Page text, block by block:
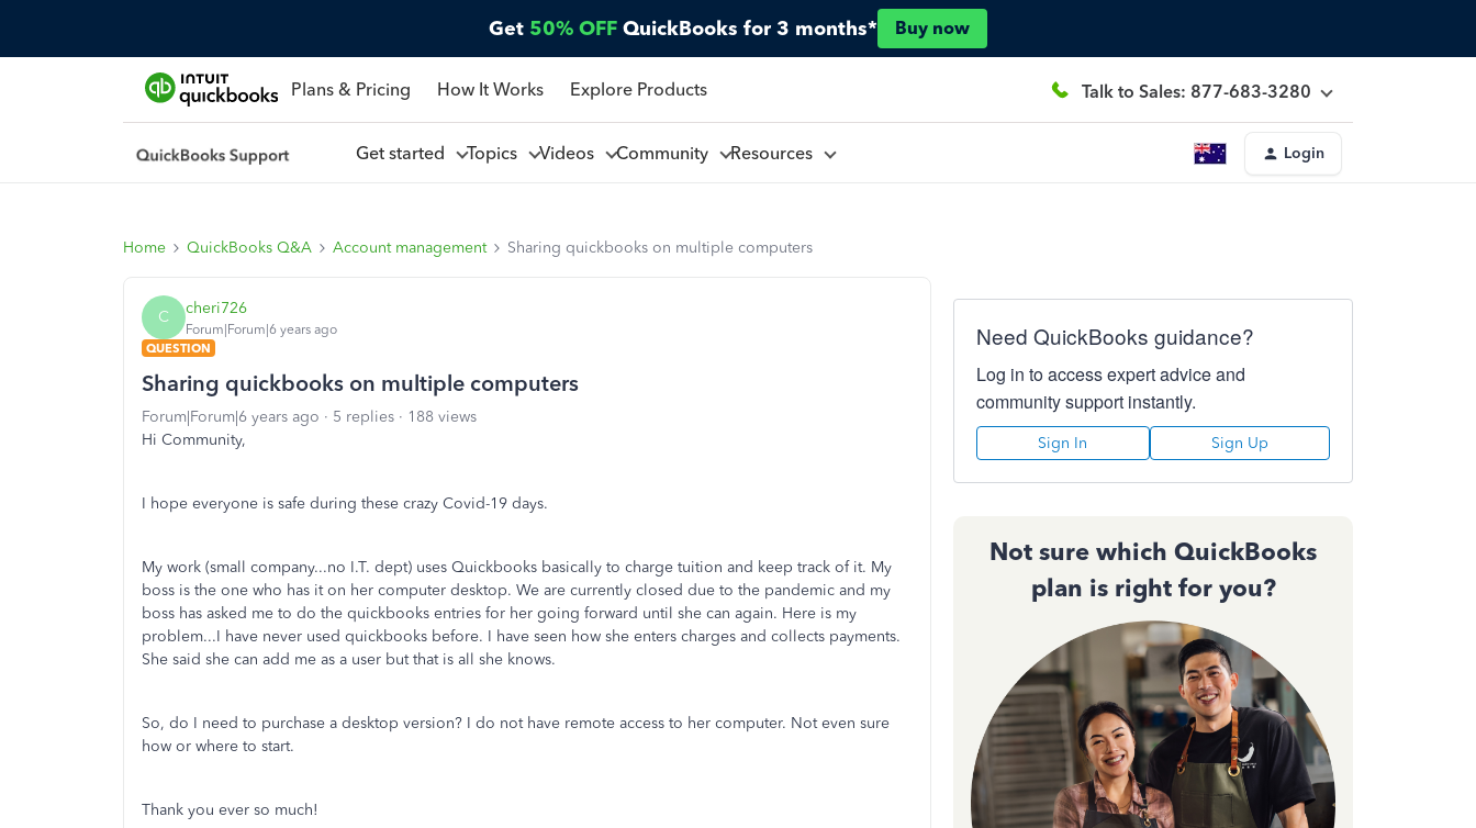
Get 50% OFF QuickBooks for 3 months* Buy now
Plans & Pricing How It Works Explore Products Talk to Sales: 877-683-3280
Get started Topics Videos Community Resources Login
Home QuickBooks Q&A Account management Sharing quickbooks on multiple computers
C cheri726
Forum|Forum|6 years ago
QUESTION
Sharing quickbooks on multiple computers
Forum|Forum|6 years ago 5 replies
188 views
Hi Community,
I hope everyone is safe during these crazy Covid-19 days.
My work (small company...no I.T. dept) uses Quickbooks basically to charge tuition and keep track of it. My
boss is the one who has it on her computer desktop. We are currently closed due to the pandemic and my
boss has asked me to do the quickbooks entries for her going forward until she can again. Here is my
problem...I have never used quickbooks before. I have seen how she enters charges and collects payments.
She said she can add me as a user but that is all she knows.
So, do I need to purchase a desktop version? I do not have remote access to her computer. Not even sure
how or where to start.
Thank you ever so much!
Need QuickBooks guidance?
Log in to access expert advice and
community support instantly.
Sign In Sign Up
Not sure which QuickBooks
plan is right for you?